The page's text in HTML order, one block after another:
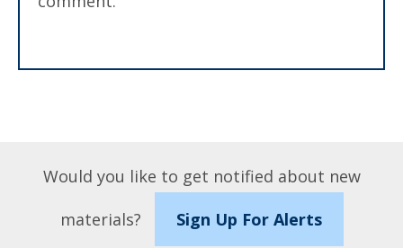
Would you like to get notified about new
materials?
Sign Up For Alerts